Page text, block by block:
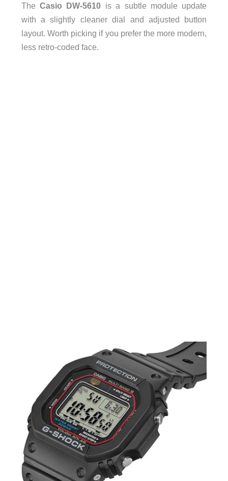
TheCasio DW-5610 is a subtle module update
with a slightly cleaner dial and adjusted button
layout. Worth picking if you prefer the more modern,
less retro-coded face.